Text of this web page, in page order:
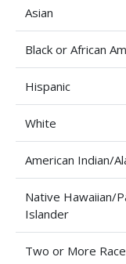
Asian
Black or African
Hispanic
White
American Indian/
Native Hawaiian/
Islander
Two or More